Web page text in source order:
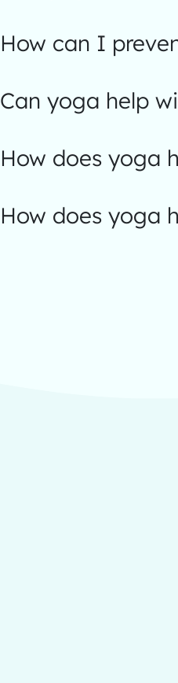
How can I
Can yoga help
How does yoga
How does yoga